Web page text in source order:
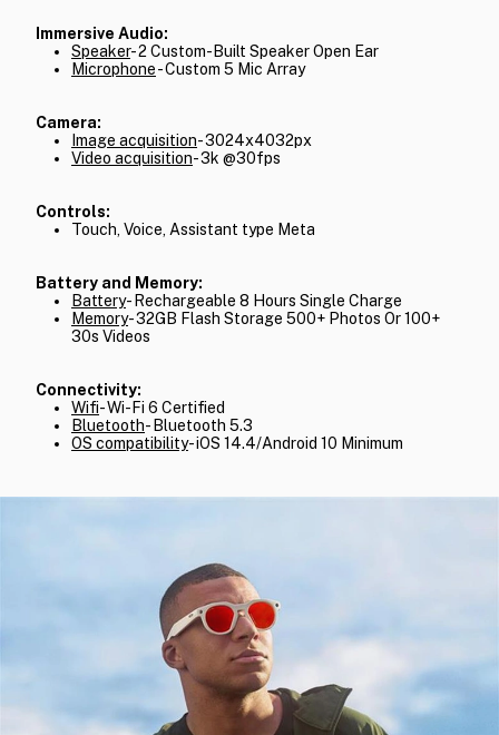
Immersive Audio:
Speaker- 2 Custom-Built Speaker Open Ear
Microphone- Custom 5 Mic Array
Camera:
Image acquisition- 3024x4032px
Video acquisition- 3k @30fps
Controls:
Touch, Voice, Assistant type Meta
Battery and Memory:
Battery- Rechargeable 8 Hours Single Charge
Memory- 32GB Flash Storage 500+ Photos Or 100+
30s Videos
Connectivity:
Wifi- Wi-Fi 6 Certified
Bluetooth- Bluetooth 5.3
OS compatibility- iOS 14.4/Android 10 Minimum